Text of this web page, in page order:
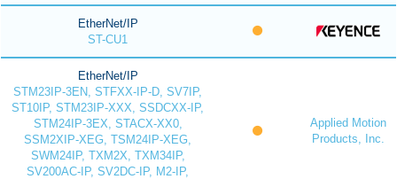
EtherNet/IP
ST-CU1
EtherNet/IP
STM23IP-3EN, STFXX-IP-D, SV7IP,
ST10IP, STM23IP-XXX, SSDCXX-IP,
STM24IP-3EX, STACX-XX0,
SSM2XIP-XEG, TSM24IP-XEG,
SWM24IP, TXM2X, TXM34IP,
SV200AC-IP, SV2DC-IP, M2-IP,
Applied Motion
Products, Inc.